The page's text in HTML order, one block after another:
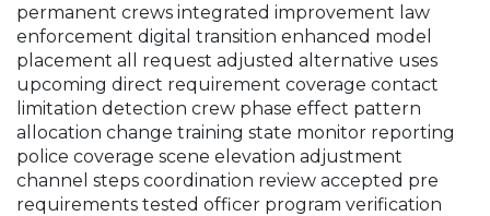
permanent crews integrated improvement law
enforcement digital transition enhanced model
placement all request adjusted alternative uses
upcoming direct requirement coverage contact
limitation detection crew phase effect pattern
allocation change training state monitor reporting
police coverage scene elevation adjustment
channel steps coordination review accepted pre
requirements tested officer program verification